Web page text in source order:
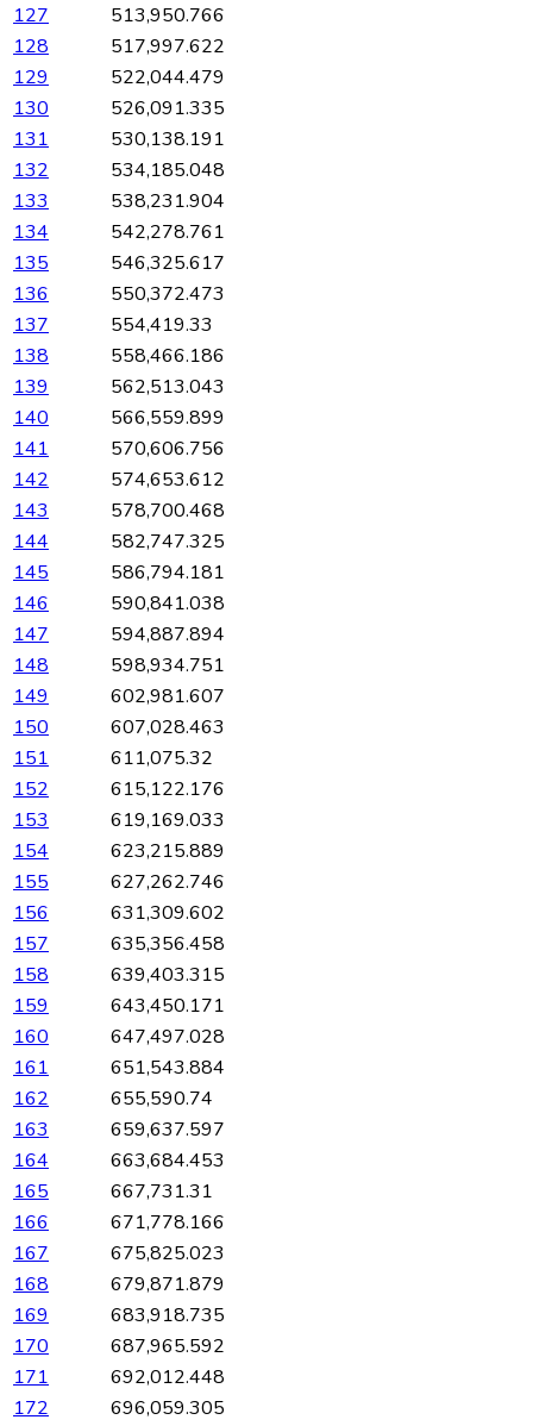
127
513,950.766
128
517,997.622
129
522,044.479
130
526,091.335
131
530,138.191
132
534,185.048
133
538,231.904
134
542,278.761
135
546,325.617
136
550,372.473
137
554,419.33
138
558,466.186
139
562,513.043
140
566,559.899
141
570,606.756
142
574,653.612
143
578,700.468
144
582,747.325
145
586,794.181
146
590,841.038
147
594,887.894
148
598,934.751
149
602,981.607
150
607,028.463
151
611,075.32
152
615,122.176
153
619,169.033
154
623,215.889
155
627,262.746
156
631,309.602
157
635,356.458
158
639,403.315
159
643,450.171
160
647,497.028
161
651,543.884
162
655,590.74
163
659,637.597
164
663,684.453
165
667,731.31
166
671,778.166
167
675,825.023
168
679,871.879
169
683,918.735
170
687,965.592
171
692,012.448
172
696,059.305